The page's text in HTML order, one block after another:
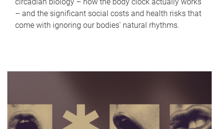
– and the significant social costs and health risks that
come with ignoring our bodies' natural rhythms.